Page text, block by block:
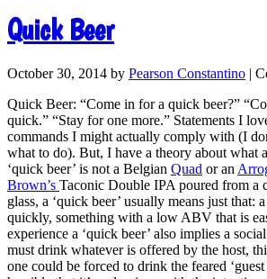
Quick Beer
October 30, 2014 by Pearson Constantino |
Quick Beer: “Come in for a quick beer?”
quick.” “Stay for one more.” Statements I
commands I might actually comply with (I
what to do). But, I have a theory about what
‘quick beer’ is not a Belgian Quad or an
Brown’s Taconic Double IPA poured from a
glass, a ‘quick beer’ usually means just that:
quickly, something with a low ABV that is
experience a ‘quick beer’ also implies a
must drink whatever is offered by the host,
one could be forced to drink the feared ‘guest